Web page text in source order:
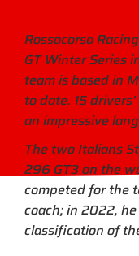
Rossocorsa
GT Winter Series
team is based in
to date. 15
an impressive
The two Italians
296 GT3 on the
competed for the
coach; in 2022,
classification of